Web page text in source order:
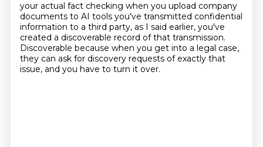
your actual fact checking when you upload company
documents to AI tools you've transmitted confidential
information to a third party, as I said earlier, you've
created a discoverable record of that transmission.
Discoverable because when you get into a legal case,
they can ask for discovery requests of exactly that
issue, and you have to turn it over.